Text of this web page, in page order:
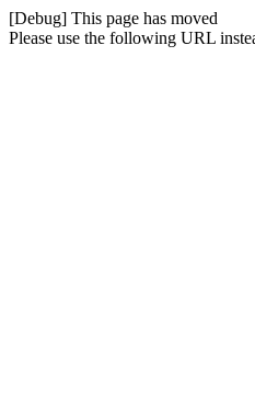
[Debug] This page has moved
Please use the following URL